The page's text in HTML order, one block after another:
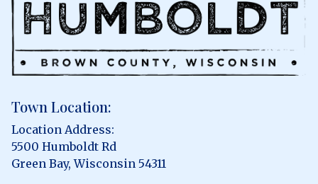
Town Location:
Location Address:
5500 Humboldt Rd
Green Bay, Wisconsin 54311